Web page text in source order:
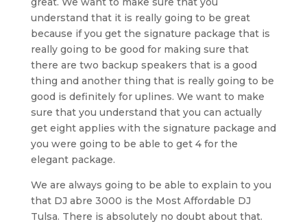
understand that it is really going to be great
because if you get the signature package that is
really going to be good for making sure that
there are two backup speakers that is a good
thing and another thing that is really going to be
good is definitely for uplines. We want to make
sure that you understand that you can actually
get eight applies with the signature package and
you were going to be able to get 4 for the
elegant package.
We are always going to be able to explain to you
that DJ abre 3000 is the Most Affordable DJ
Tulsa. There is absolutely no doubt about that.